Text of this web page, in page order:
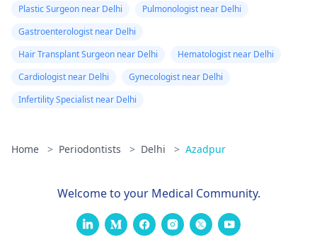
Plastic Surgeon near Delhi
Pulmonologist near Delhi
Gastroenterologist near Delhi
Hair Transplant Surgeon near Delhi
Hematologist near Delhi
Cardiologist near Delhi
Gynecologist near Delhi
Infertility Specialist near Delhi
Home > Periodontists > Delhi > Azadpur
Welcome to your Medical Community.